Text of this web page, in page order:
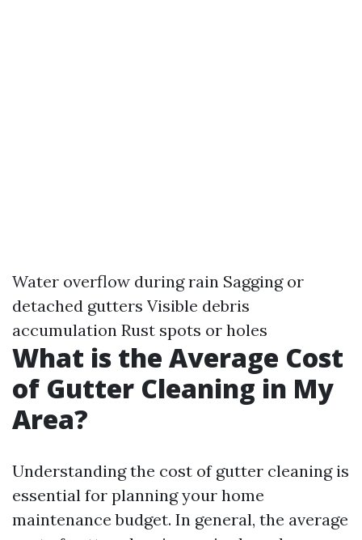
Water overflow during rain Sagging or
detached gutters Visible debris
accumulation Rust spots or holes
What is the Average Cost
of Gutter Cleaning in My
Area?
Understanding the cost of gutter cleaning is
essential for planning your home
maintenance budget. In general, the average